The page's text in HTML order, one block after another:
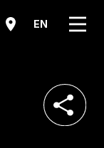
EN 메뉴
공유하기